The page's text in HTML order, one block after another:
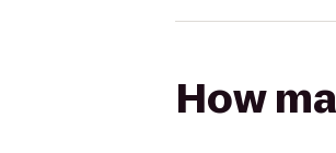
How